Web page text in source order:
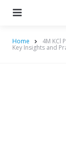
Home 4M KCl
Key Insights and